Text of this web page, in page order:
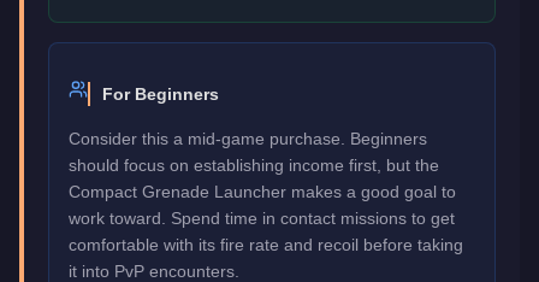
For Beginners
Consider this a mid-game purchase. Beginners
should focus on establishing income first, but the
Compact Grenade Launcher makes a good goal to
work toward. Spend time in contact missions to get
comfortable with its fire rate and recoil before taking
it into PvP encounters.